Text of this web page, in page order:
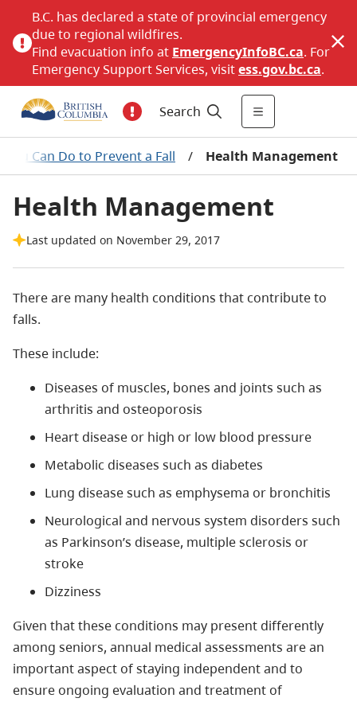
B.C. has declared a state of provincial emergency
due to regional wildfires.
Find evacuation info at EmergencyInfoBC.ca. For
Emergency Support Services, visitess.gov.bc.ca.
Search
You Can Do to Prevent a Fall / Health Management
Health Management
Last updated on November 29, 2017
There are many health conditions that contribute to
falls.
These include:
Diseases of muscles, bones and joints such as
arthritis and osteoporosis
Heart disease or high or low blood pressure
Metabolic diseases such as diabetes
Lung disease such as emphysema or bronchitis
Neurological and nervous system disorders such
as Parkinson’s disease, multiple sclerosis or
stroke
Dizziness
Given that these conditions may present differently
among seniors, annual medical assessments are an
important aspect of staying independent and to
ensure ongoing evaluation and treatment of